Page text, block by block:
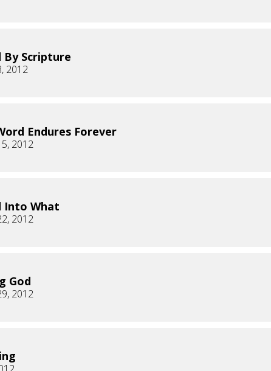
By Scripture
2012
Endures Forever
2012
Into What
2012
God
2012